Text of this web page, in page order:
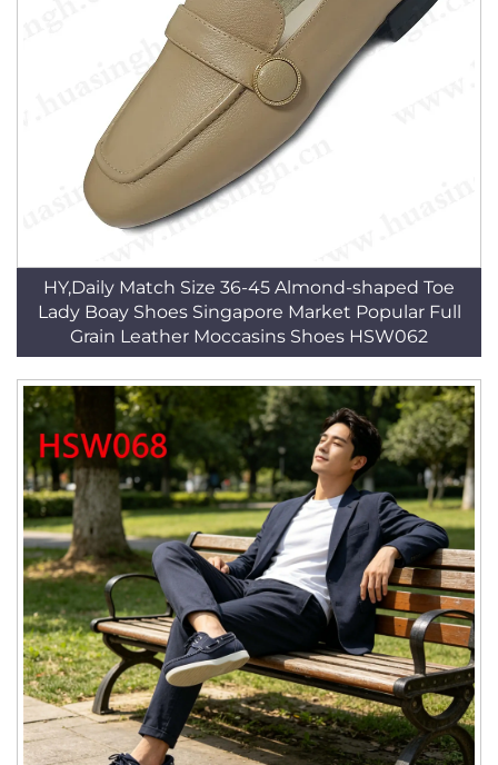
HY,Daily Match Size 36-45 Almond-shaped Toe
Lady Boay Shoes Singapore Market Popular Full
Grain Leather Moccasins Shoes HSW062